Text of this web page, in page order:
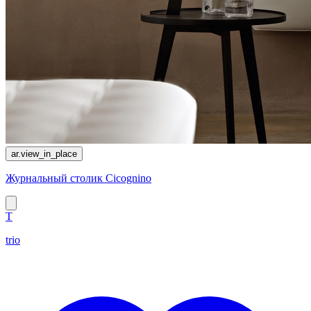
ar.view_in_place
Журнальный столик Cicognino
T
trio